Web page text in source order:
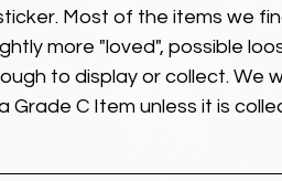
Most of the items we
more "loved", possible
to display or collect. We
Grade C Item unless it is